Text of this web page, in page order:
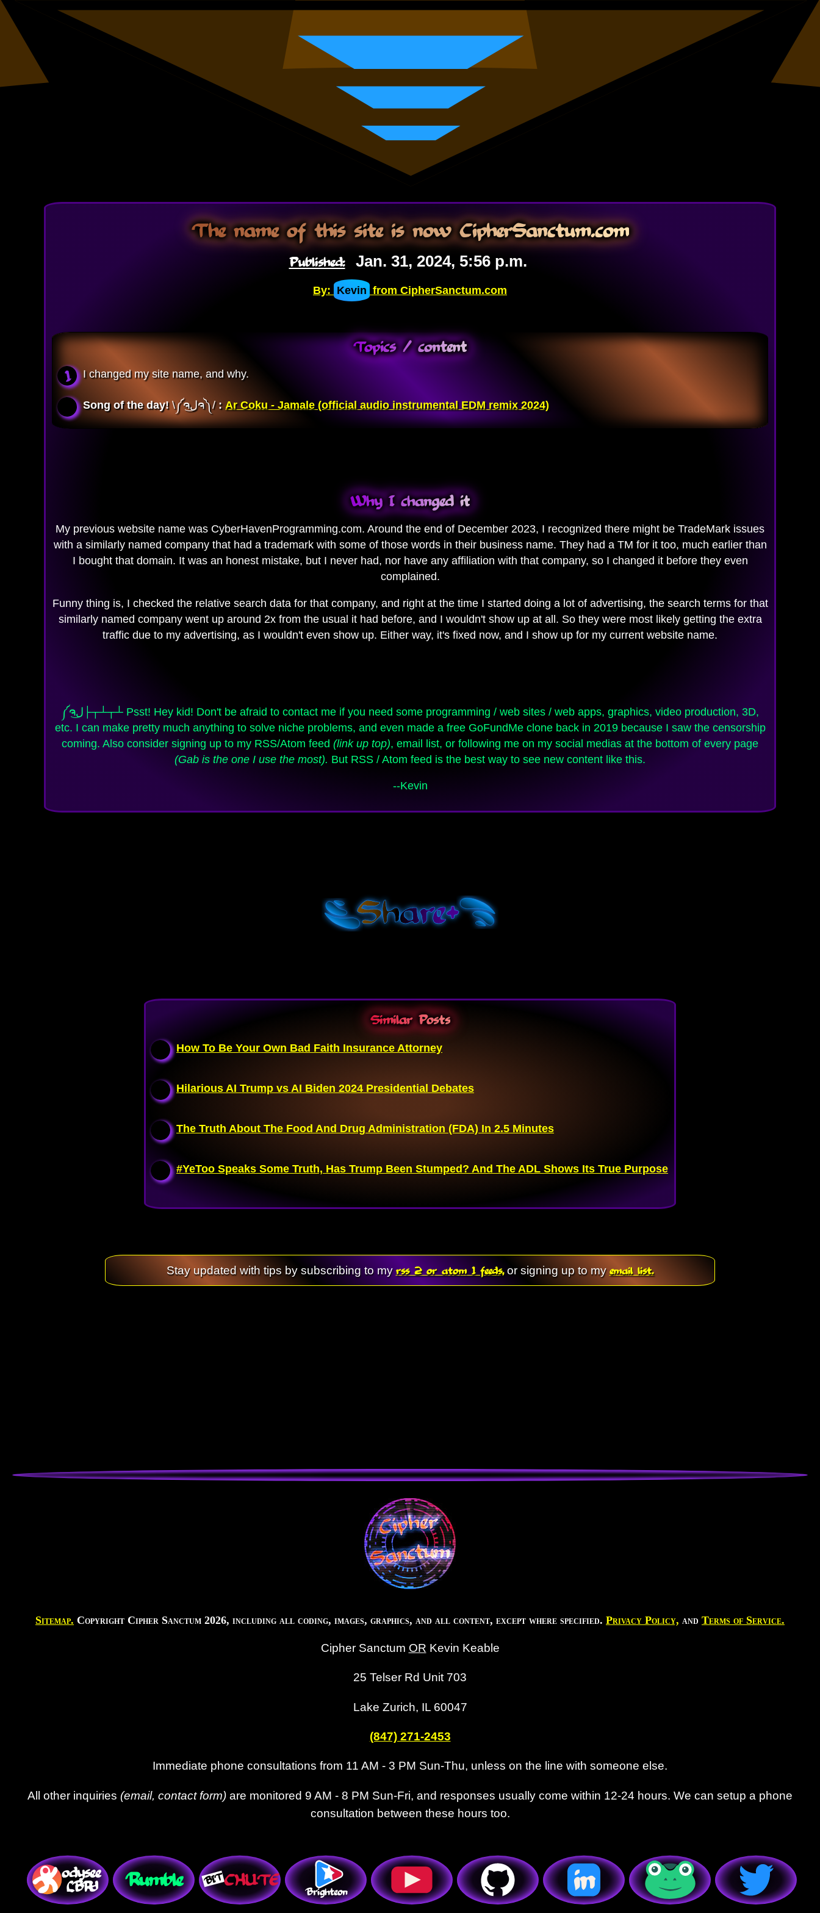
The name of this site is now CipherSanctum.com
Published: Jan. 31, 2024, 5:56 p.m.
By: Kevin from CipherSanctum.com
Topics / content
I changed my site name, and why.
Song of the day! \༼ຈل͜ຈ༽/ : Ar Coku - Jamale (official audio instrumental EDM remix 2024)
Why I changed it
My previous website name was CyberHavenProgramming.com. Around the end of December 2023, I recognized there might be TradeMark issues
with a similarly named company that had a trademark with some of those words in their business name. They had a TM for it too, much earlier than
I bought that domain. It was an honest mistake, but I never had, nor have any affiliation with that company, so I changed it before they even
complained.
Funny thing is, I checked the relative search data for that company, and right at the time I started doing a lot of advertising, the search terms for that
similarly named company went up around 2x from the usual it had before, and I wouldn't show up at all. So they were most likely getting the extra
traffic due to my advertising, as I wouldn't even show up. Either way, it's fixed now, and I show up for my current website name.
༼ຈل͜├┬┴┬┴ Psst! Hey kid! Don't be afraid to contact me if you need some programming / web sites / web apps, graphics, video production, 3D,
etc. I can make pretty much anything to solve niche problems, and even made a free GoFundMe clone back in 2019 because I saw the censorship
coming. Also consider signing up to my RSS/Atom feed (link up top), email list, or following me on my social medias at the bottom of every page
(Gab is the one I use the most). But RSS / Atom feed is the best way to see new content like this.
--Kevin
Shar e+
Similar Posts
How To Be Your Own Bad Faith Insurance Attorney
Hilarious AI Trump vs AI Biden 2024 Presidential Debates
The Truth About The Food And Drug Administration (FDA) In 2.5 Minutes
#YeToo Speaks Some Truth, Has Trump Been Stumped? And The ADL Shows Its True Purpose
Stay updated with tips by subscribing to myrss 2 or atom 1 feeds,or signing up to myemail list.
Sitemap. Copyright Cipher Sanctum 2026, including all coding, images, graphics, and all content, except where specified. Privacy Policy, and Terms of Service.
Cipher Sanctum OR Kevin Keable
25 Telser Rd Unit 703
Lake Zurich, IL 60047
(847) 271-2453
Immediate phone consultations from 11 AM - 3 PM Sun-Thu, unless on the line with someone else.
All other inquiries (email, contact form) are monitored 9 AM - 8 PM Sun-Fri, and responses usually come within 12-24 hours. We can setup a phone
consultation between these hours too.